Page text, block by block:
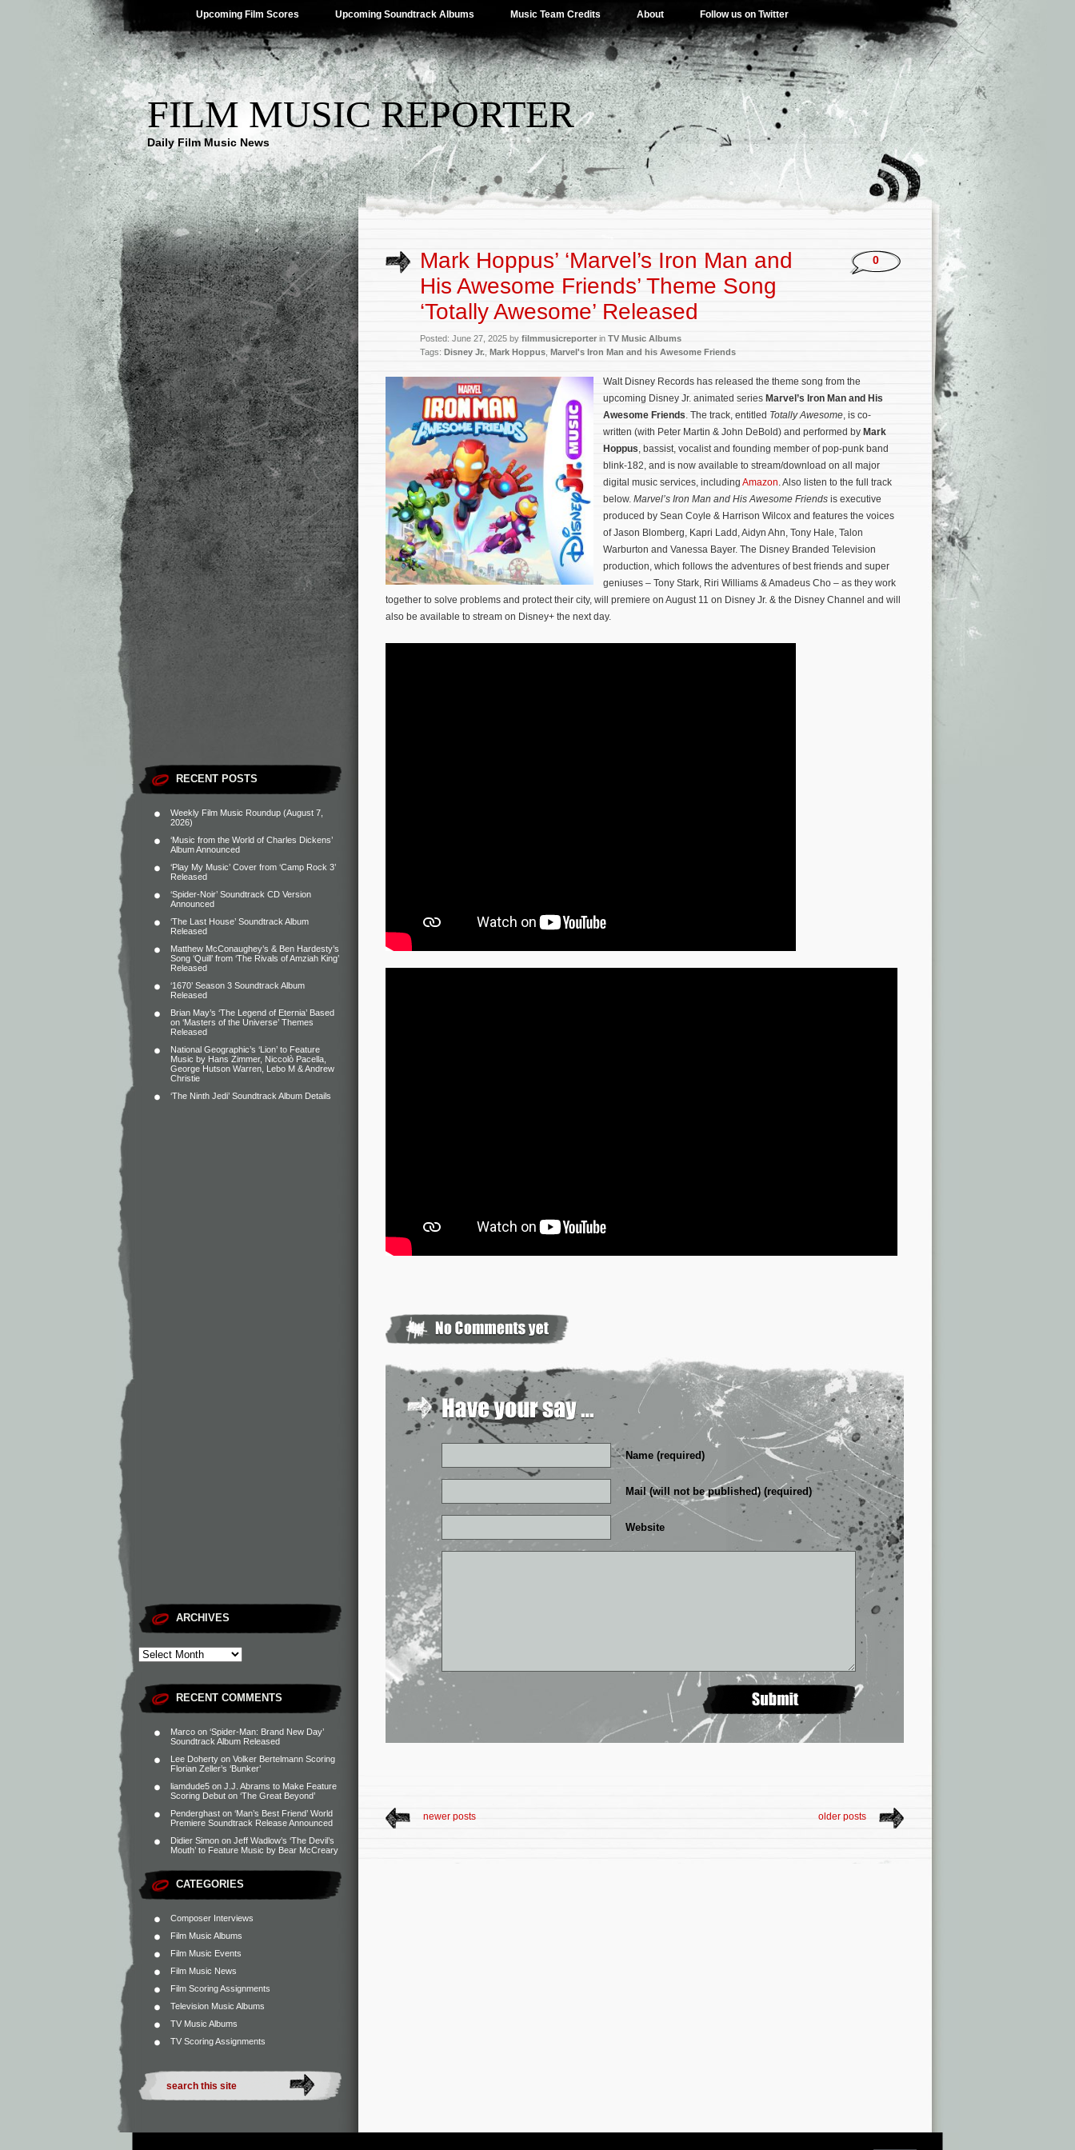
Upcoming Film Scores Upcoming Soundtrack Albums Music Team Credits About Follow us on Twitter
FILM MUSIC REPORTER
Daily Film Music News
RECENT POSTS
Weekly Film Music Roundup (August 7,
2026)
‘Music from the World of Charles Dickens’
Album Announced
‘Play My Music’ Cover from ‘Camp Rock 3’
Released
‘Spider-Noir’ Soundtrack CD Version
Announced
‘The Last House’ Soundtrack Album
Released
Matthew McConaughey’s & Ben Hardesty’s
Song ‘Quill’ from ‘The Rivals of Amziah King’
Released
‘1670’ Season 3 Soundtrack Album
Released
Brian May’s ‘The Legend of Eternia’ Based
on ‘Masters of the Universe’ Themes
Released
National Geographic’s ‘Lion’ to Feature
Music by Hans Zimmer, Niccolò Pacella,
George Hutson Warren, Lebo M & Andrew
Christie
‘The Ninth Jedi’ Soundtrack Album Details
ARCHIVES
RECENT COMMENTS
Marco on ‘Spider-Man: Brand New Day’
Soundtrack Album Released
Lee Doherty on Volker Bertelmann Scoring
Florian Zeller’s ‘Bunker’
liamdude5 on J.J. Abrams to Make Feature
Scoring Debut on ‘The Great Beyond’
Penderghast on ‘Man’s Best Friend’ World
Premiere Soundtrack Release Announced
Didier Simon on Jeff Wadlow’s ‘The Devil’s
Mouth’ to Feature Music by Bear McCreary
CATEGORIES
Composer Interviews
Film Music Albums
Film Music Events
Film Music News
Film Scoring Assignments
Television Music Albums
TV Music Albums
TV Scoring Assignments
Mark Hoppus’ ‘Marvel’s Iron Man and
His Awesome Friends’ Theme Song
‘Totally Awesome’ Released
Posted: June 27, 2025 by filmmusicreporter in TV Music Albums
Tags: Disney Jr. Mark Hoppus Marvel's Iron Man and his Awesome Friends
0
Walt Disney Records has released the theme song from the
upcoming Disney Jr. animated series Marvel’s Iron Man and His
Awesome Friends. The track, entitled Totally Awesome, is co-
written (with Peter Martin & John DeBold) and performed by Mark
Hoppus, bassist, vocalist and founding member of pop-punk band
blink-182, and is now available to stream/download on all major
digital music services, including Amazon. Also listen to the full track
below. Marvel’s Iron Man and His Awesome Friends is executive
produced by Sean Coyle & Harrison Wilcox and features the voices
of Jason Blomberg, Kapri Ladd, Aidyn Ahn, Tony Hale, Talon
Warburton and Vanessa Bayer. The Disney Branded Television
production, which follows the adventures of best friends and super
geniuses – Tony Stark, Riri Williams & Amadeus Cho – as they work
together to solve problems and protect their city, will premiere on August 11 on Disney Jr. & the Disney Channel and will
also be available to stream on Disney+ the next day.
Name (required)
Mail (will not be published) (required)
Website
newer posts older posts